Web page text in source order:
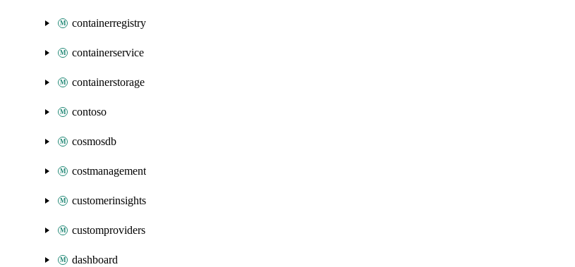
containerregistry
containerservice
containerstorage
contoso
cosmosdb
costmanagement
customerinsights
customproviders
dashboard